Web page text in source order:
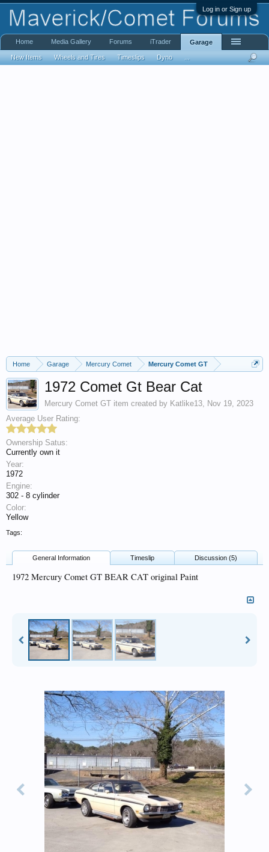
Log in or Sign up
Home Garage Mercury Comet Mercury Comet GT
1972 Comet Gt Bear Cat
Mercury Comet GT item created by Katlike13, Nov 19, 2023
Average User Rating:
Ownership Satus:
Currently own it
Year:
1972
Engine:
302 - 8 cylinder
Color:
Yellow
Tags:
General Information Timeslip Discussion (5)
1972 Mercury Comet GT BEAR CAT original Paint
Home Media Gallery Forums iTrader Garage
New Items Wheels and Tires Timeslips Dyno